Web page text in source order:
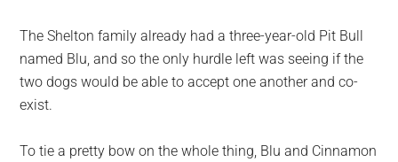
The Shelton family already had a three-year-old Pit Bull
named Blu, and so the only hurdle left was seeing if the
two dogs would be able to accept one another and co-
exist.
To tie a pretty bow on the whole thing, Blu and Cinnamon